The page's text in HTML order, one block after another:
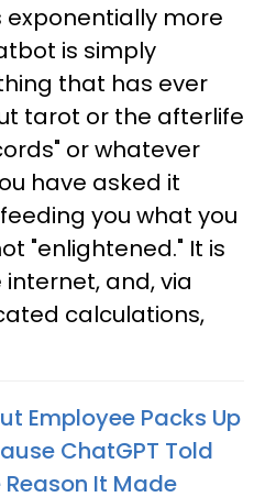
exponentially more
is simply
that has ever
tarot or the afterlife
or whatever
have asked it
you what you
"enlightened." It is
and, via
calculations,
Employee Packs Up
ChatGPT Told
Reason It Made